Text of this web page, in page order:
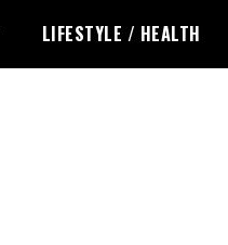
LIFESTYLE / HEALTH